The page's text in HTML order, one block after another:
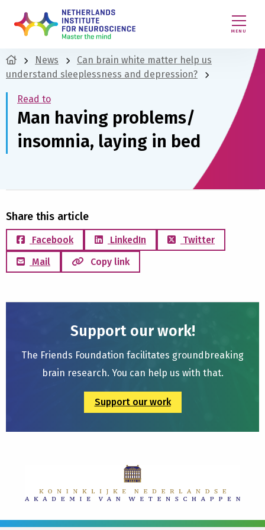
MENU
News
Can brain white matter help us
understand sleeplessness and depression?
Read to
Man having problems/
insomnia, laying in bed
Share this article
Facebook LinkedIn
Twitter
Mail
Copy link
Support our work!
The Friends Foundation facilitates groundbreaking
brain research. You can help us with that.
Support our work